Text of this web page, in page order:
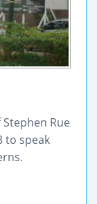
Rue
to speak